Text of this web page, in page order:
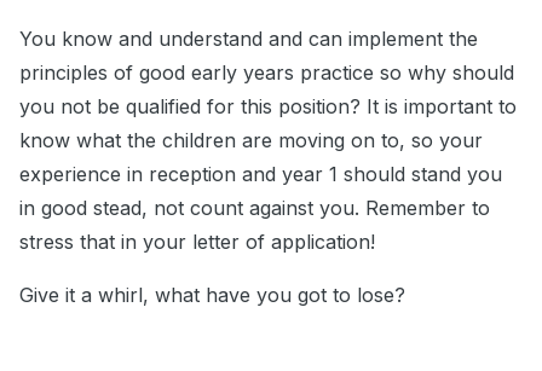
You know and understand and can implement the
principles of good early years practice so why should
you not be qualified for this position? It is important to
know what the children are moving on to, so your
experience in reception and year 1 should stand you
in good stead, not count against you. Remember to
stress that in your letter of application!
Give it a whirl, what have you got to lose?